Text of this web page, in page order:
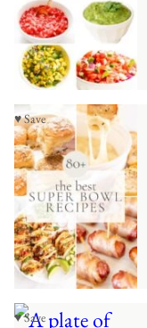
♥ Save
♥ Save